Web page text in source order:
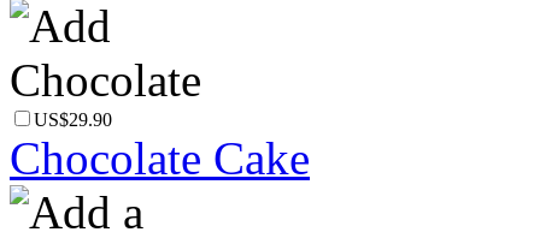
US$29.90
Chocolate Cake